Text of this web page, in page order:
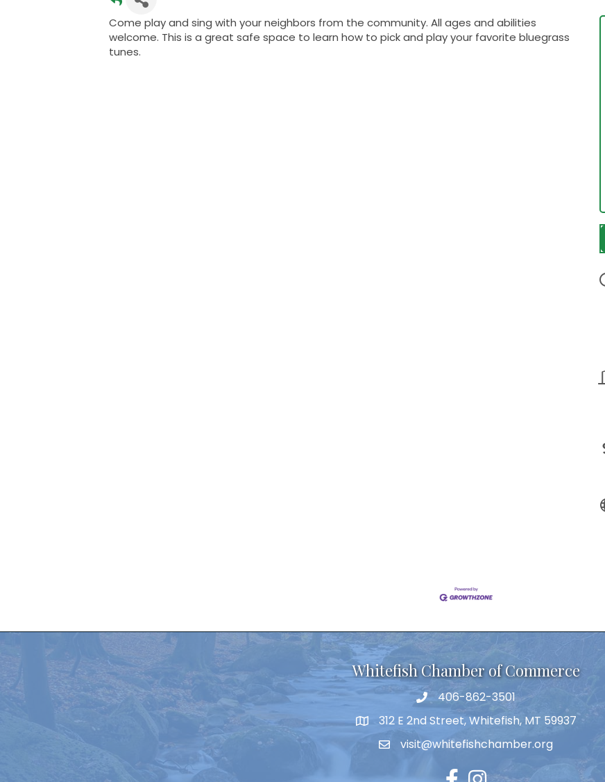
Come play and sing with your neighbors from the community. All ages and abilities
welcome. This is a great safe space to learn how to pick and play your favorite bluegrass
tunes.
Whitefish Chamber of Commerce
406-862-3501
312 E 2nd Street, Whitefish, MT 59937
visit@whitefishchamber.org
Facebook
Instagram